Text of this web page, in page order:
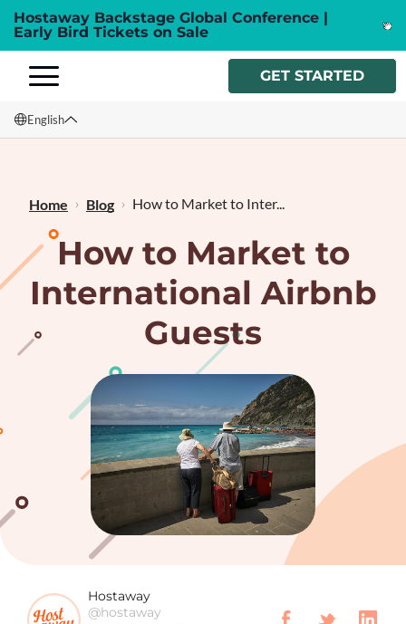
Hostaway Backstage Global Conference |
Early Bird Tickets on Sale
GET STARTED
English
Français
Home Blog How to Market to Inter...
How to Market to
International Airbnb
Guests
Hostaway
@hostaway